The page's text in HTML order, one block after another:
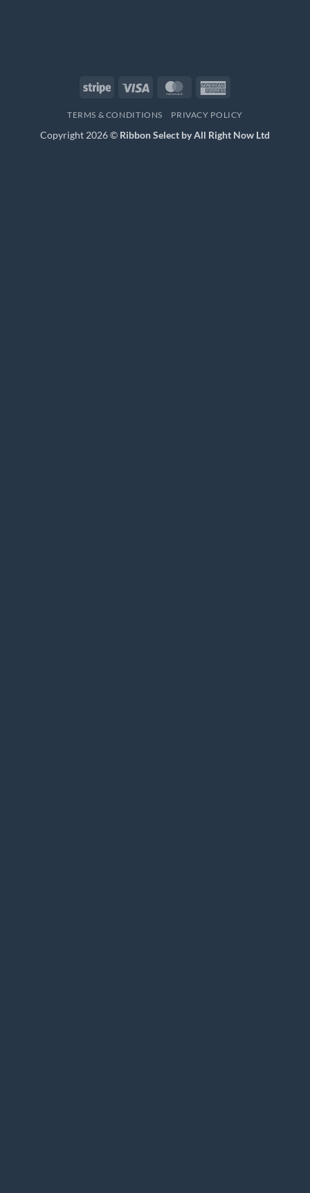
Stripe Visa MasterCard
TERMS & CONDITIONS PRIVACY POLICY
Copyright 2026 © Ribbon Select by All Right Now Ltd